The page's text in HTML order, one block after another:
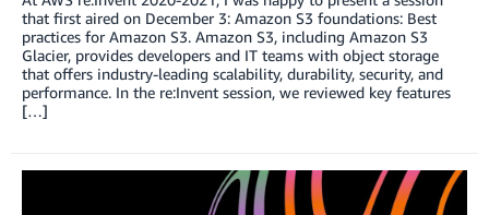
that first aired on December 3: Amazon S3 foundations: Best
practices for Amazon S3. Amazon S3, including Amazon S3
Glacier, provides developers and IT teams with object storage
that offers industry-leading scalability, durability, security, and
performance. In the re:Invent session, we reviewed key features
[…]